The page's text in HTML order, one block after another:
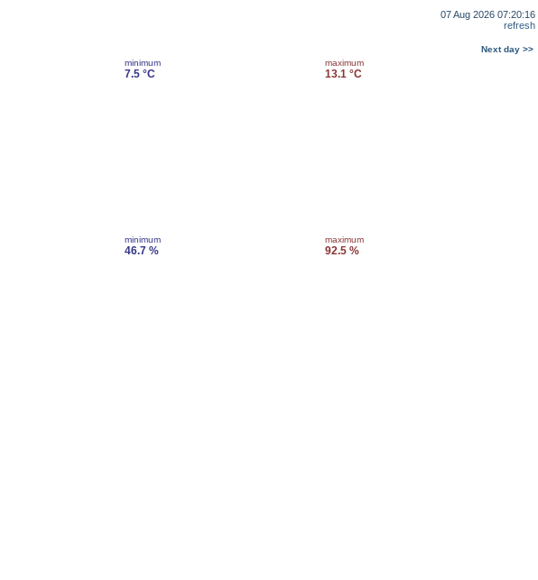
07 Aug 2026 07:20:16
refresh
Next day >>
minimum
7.5 °C
maximum
13.1 °C
minimum
46.7 %
maximum
92.5 %